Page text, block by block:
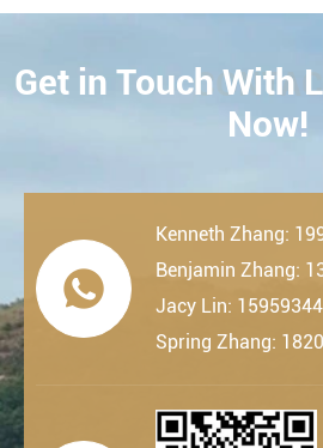
Get in Touch With
Now!

Kenneth Zhang:
Benjamin Zhang:
Jacy Lin:
Spring Zhang: